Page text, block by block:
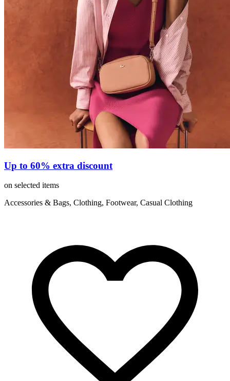
Up to 60% extra discount
on selected items
Accessories & Bags, Clothing, Footwear, Casual Clothing